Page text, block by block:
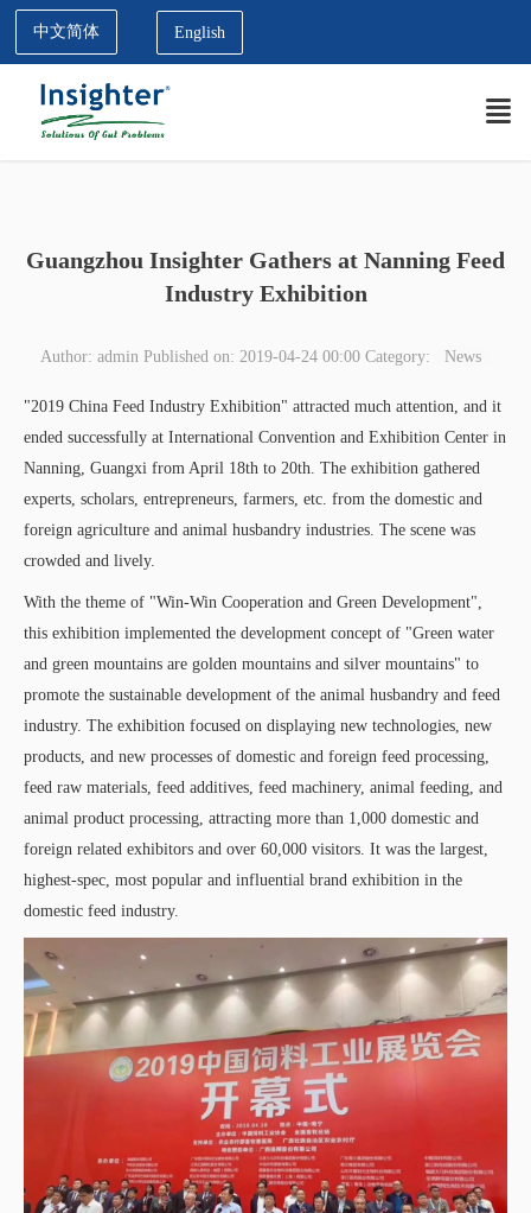
中文简体 English
Guangzhou Insighter Gathers at Nanning Feed
Industry Exhibition
Author: admin Published on: 2019-04-24 00:00 Category: News
"2019 China Feed Industry Exhibition" attracted much attention, and it
ended successfully at International Convention and Exhibition Center in
Nanning, Guangxi from April 18th to 20th. The exhibition gathered
experts, scholars, entrepreneurs, farmers, etc. from the domestic and
foreign agriculture and animal husbandry industries. The scene was
crowded and lively.
With the theme of "Win-Win Cooperation and Green Development",
this exhibition implemented the development concept of "Green water
and green mountains are golden mountains and silver mountains" to
promote the sustainable development of the animal husbandry and feed
industry. The exhibition focused on displaying new technologies, new
products, and new processes of domestic and foreign feed processing,
feed raw materials, feed additives, feed machinery, animal feeding, and
animal product processing, attracting more than 1,000 domestic and
foreign related exhibitors and over 60,000 visitors. It was the largest,
highest-spec, most popular and influential brand exhibition in the
domestic feed industry.